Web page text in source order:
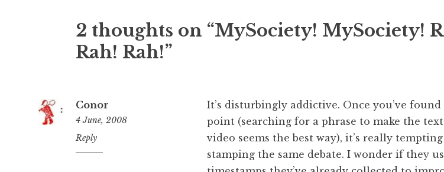
2 thoughts on “MySociety! MySociety!
Rah! Rah!”
Conor
4 June, 2008
10:09
am
Reply
It’s disturbingly addictive. Once you’ve found
point (searching for a phrase to make the
video seems the best way), it’s really
stamping the same debate. I wonder if they